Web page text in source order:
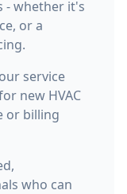
- whether it's
or a
service
new HVAC
or billing
who can